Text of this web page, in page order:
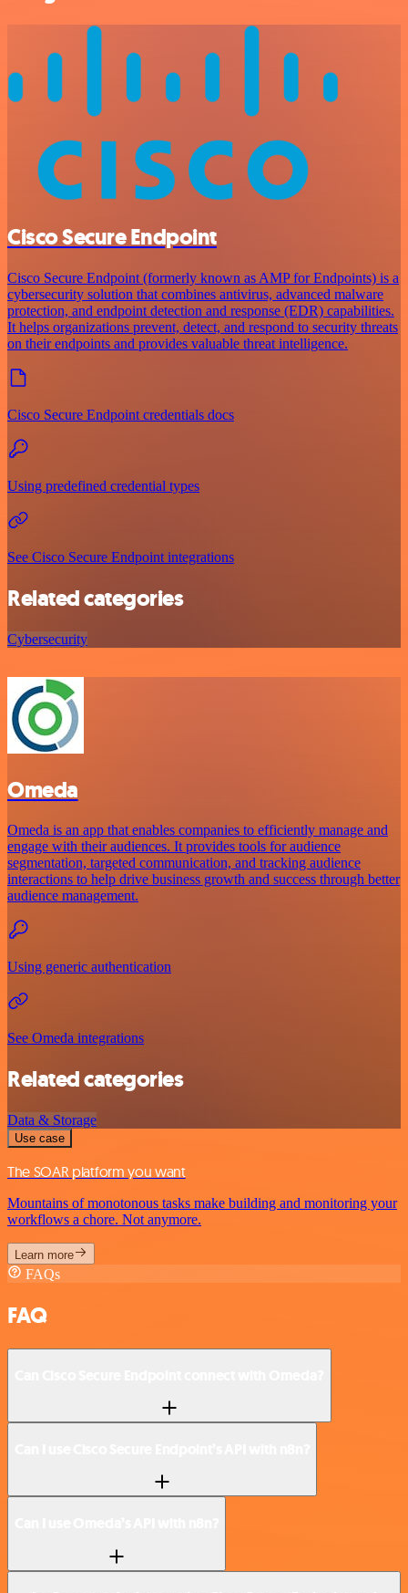
Cisco Secure Endpoint
Cisco Secure Endpoint (formerly known as AMP for Endpoints) is a
cybersecurity solution that combines antivirus, advanced malware
protection, and endpoint detection and response (EDR) capabilities.
It helps organizations prevent, detect, and respond to security threats
on their endpoints and provides valuable threat intelligence.
Cisco Secure Endpoint credentials docs
Using predefined credential types
See Cisco Secure Endpoint integrations
Related categories
Cybersecurity
Omeda
Omeda is an app that enables companies to efficiently manage and
engage with their audiences. It provides tools for audience
segmentation, targeted communication, and tracking audience
interactions to help drive business growth and success through better
audience management.
Using generic authentication
See Omeda integrations
Related categories
Data & Storage
Use case
The SOAR platform you want
Mountains of monotonous tasks make building and monitoring your
workflows a chore. Not anymore.
Learn more
FAQs
FAQ